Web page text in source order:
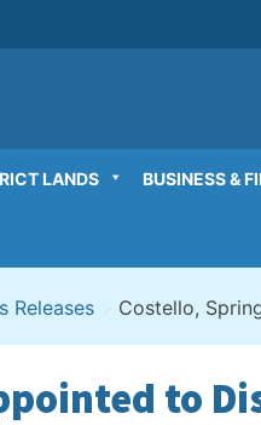
LANDS BUSINESS &
Releases > Costello,
to